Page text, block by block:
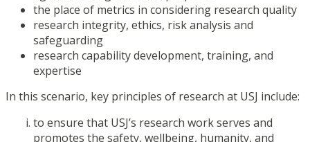
the place of metrics in considering research quality
research integrity, ethics, risk analysis and
safeguarding
research capability development, training, and
expertise
In this scenario, key principles of research at USJ include:
to ensure that USJ’s research work serves and
promotes the safety, wellbeing, humanity, and